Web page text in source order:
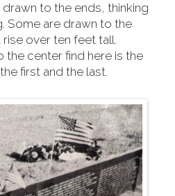
to the ends, thinking
Some are drawn to the
over ten feet tall.
the center find here is the
first and the last.